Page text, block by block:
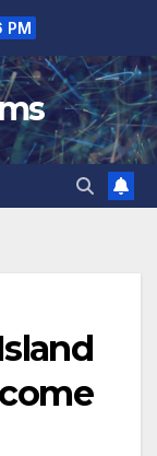
PM